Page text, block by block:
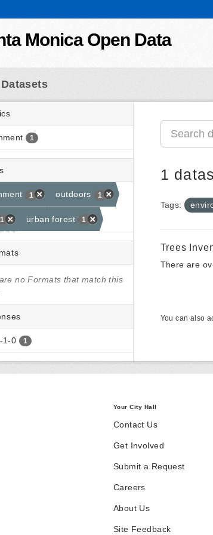
Monica Open Data
Datasets
1
1 outdoors 1
1 urban forest 1
no Formats that match this
1-0 1
1
Tags:
Trees
There are
You can also
Your City Hall
Contact Us
Get Involved
Submit a Request
Careers
About Us
Site Feedback